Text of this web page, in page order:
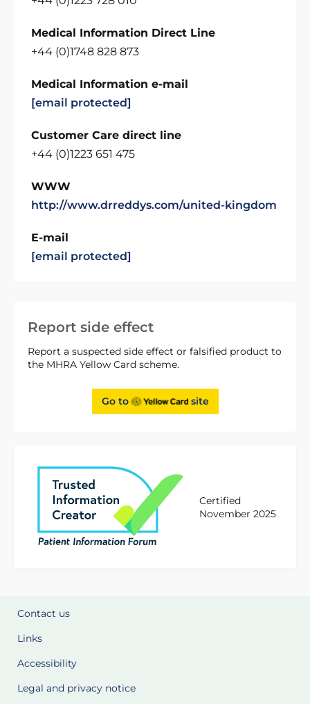
Report side effect
Report a suspected side effect or falsified product to
the MHRA Yellow Card scheme.
Go to site
Certified
November 2025
Medical Information Direct Line
+44 (0)1748 828 873
Medical Information e-mail
[email protected]
Customer Care direct line
+44 (0)1223 651 475
WWW
http://www.drreddys.com/united-kingdom
E-mail
[email protected]
Contact us
Links
Accessibility
Legal and privacy notice